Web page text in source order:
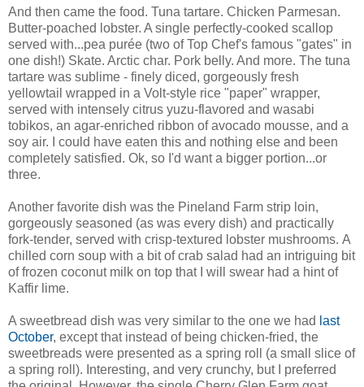
And then came the food. Tuna tartare. Chicken Parmesan.
Butter-poached lobster. A single perfectly-cooked scallop
served with...pea purée (two of Top Chef's famous "gates" in
one dish!) Skate. Arctic char. Pork belly. And more. The tuna
tartare was sublime - finely diced, gorgeously fresh
yellowtail wrapped in a Volt-style rice "paper" wrapper,
served with intensely citrus yuzu-flavored and wasabi
tobikos, an agar-enriched ribbon of avocado mousse, and a
soy air. I could have eaten this and nothing else and been
completely satisfied. Ok, so I'd want a bigger portion...or
three.
Another favorite dish was the Pineland Farm strip loin,
gorgeously seasoned (as was every dish) and practically
fork-tender, served with crisp-textured lobster mushrooms. A
chilled corn soup with a bit of crab salad had an intriguing bit
of frozen coconut milk on top that I will swear had a hint of
Kaffir lime.
A sweetbread dish was very similar to the one we had last
October, except that instead of being chicken-fried, the
sweetbreads were presented as a spring roll (a small slice of
a spring roll). Interesting, and very crunchy, but I preferred